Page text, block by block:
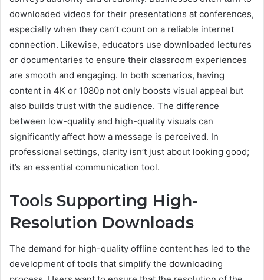
downloaded videos for their presentations at conferences,
especially when they can’t count on a reliable internet
connection. Likewise, educators use downloaded lectures
or documentaries to ensure their classroom experiences
are smooth and engaging. In both scenarios, having
content in 4K or 1080p not only boosts visual appeal but
also builds trust with the audience. The difference
between low-quality and high-quality visuals can
significantly affect how a message is perceived. In
professional settings, clarity isn’t just about looking good;
it’s an essential communication tool.
Tools Supporting High-
Resolution Downloads
The demand for high-quality offline content has led to the
development of tools that simplify the downloading